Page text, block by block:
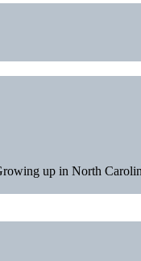
up in North